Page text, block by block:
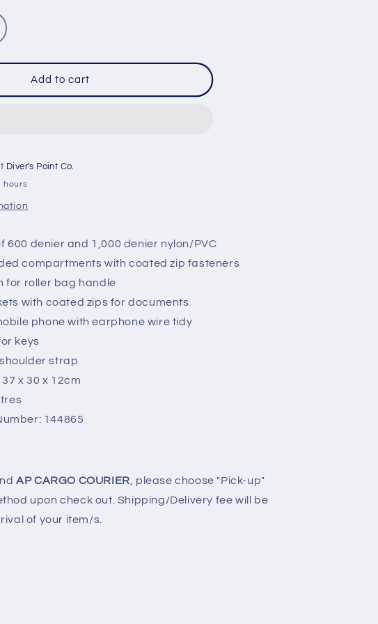
Add to cart
Diver's Point Co.
hours
600 denier and 1,000 denier nylon/PVC
compartments with coated zip fasteners
for roller bag handle
with coated zips for documents
phone with earphone wire tidy
keys
strap
x 30 x 12cm
144865
AP CARGO COURIER , please choose "Pick-up"
upon check out. Shipping/Delivery fee will be
of your item/s.